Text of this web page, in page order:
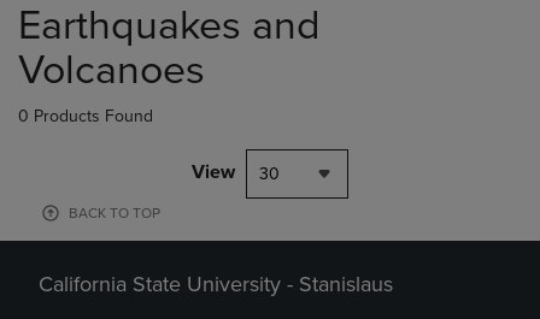
products
Earthquakes and
Volcanoes
0 Products Found
View 30
BACK TO TOP
California State University - Stanislaus